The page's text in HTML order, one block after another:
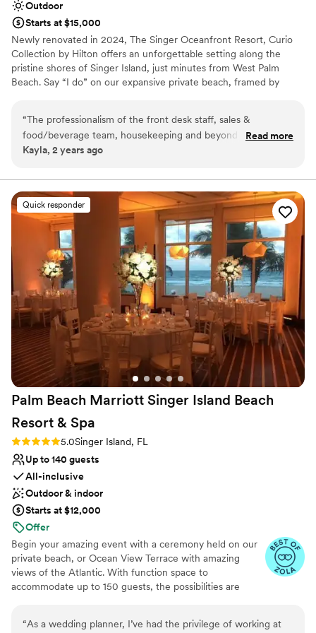
Outdoor
Starts at $15,000
Newly renovated in 2024, The Singer Oceanfront Resort, Curio
Collection by Hilton offers an unforgettable setting along the
pristine shores of Singer Island, just minutes from West Palm
Beach. Say “I do” on our expansive private beach, framed by
to life so you can fully enjoy the moment. Specializing in
destination wedding weekends, we make it easy to host your
ceremony, reception, and guest accommodations all in one
bonfires with s’mores, everything you need for a one-of-a-kind
celebration is right here.
Why you'll love this venue
Provides a dedicated team on-site
Provides lighting and sound
Private area for the wedding party
Venue considerations
Dance floor not included
No free parking
Does not allow pets
“The professionalism of the front desk staff, sales &
food/beverage team, housekeeping and beyond from the
moment you walk in is unmatched! If I could, I would throw
the wedding were delicious and the view of the ocean is
incredibly! I can't wait to come back!”
Read more
Kayla, 2 years ago
Quick responder
Palm Beach Marriott Singer Island Beach
Resort & Spa
Rating: 5.0 (4 reviews)
5.0Singer Island, FL
Up to 140 guests
All-inclusive
Outdoor & indoor
Starts at $12,000
Offer
Begin your amazing event with a ceremony held on our
private beach, or Ocean View Terrace with amazing
views of the Atlantic. With function space to
accommodate up to 150 guests, the possibilities are
hold up 90-100 guests with a dance floor and 3800
“As a wedding planner, I’ve had the privilege of working at